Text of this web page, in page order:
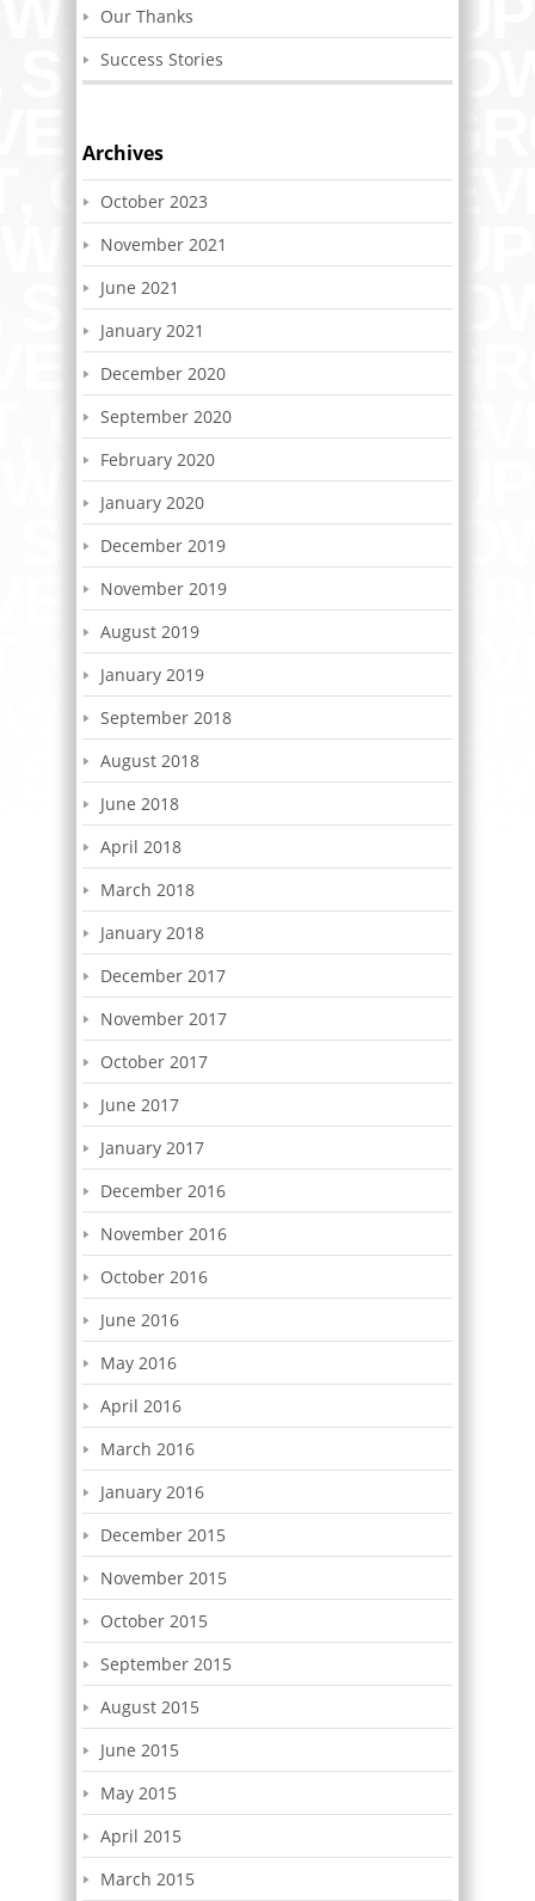
Our Thanks
Success Stories
Archives
October 2023
November 2021
June 2021
January 2021
December 2020
September 2020
February 2020
January 2020
December 2019
November 2019
August 2019
January 2019
September 2018
August 2018
June 2018
April 2018
March 2018
January 2018
December 2017
November 2017
October 2017
June 2017
January 2017
December 2016
November 2016
October 2016
June 2016
May 2016
April 2016
March 2016
January 2016
December 2015
November 2015
October 2015
September 2015
August 2015
June 2015
May 2015
April 2015
March 2015